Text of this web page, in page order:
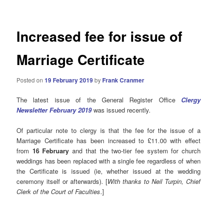
Increased fee for issue of
Marriage Certificate
Posted on19 February 2019by Frank Cranmer
The latest issue of the General Register Office Clergy
Newsletter February 2019was issued recently.
Of particular note to clergy is that the fee for the issue of a
Marriage Certificate has been increased to £11.00 with effect
from 16 February and that the two-tier fee system for church
weddings has been replaced with a single fee regardless of when
the Certificate is issued (ie, whether issued at the wedding
ceremony itself or afterwards). [With thanks to Neil Turpin, Chief
Clerk of the Court of Faculties.]